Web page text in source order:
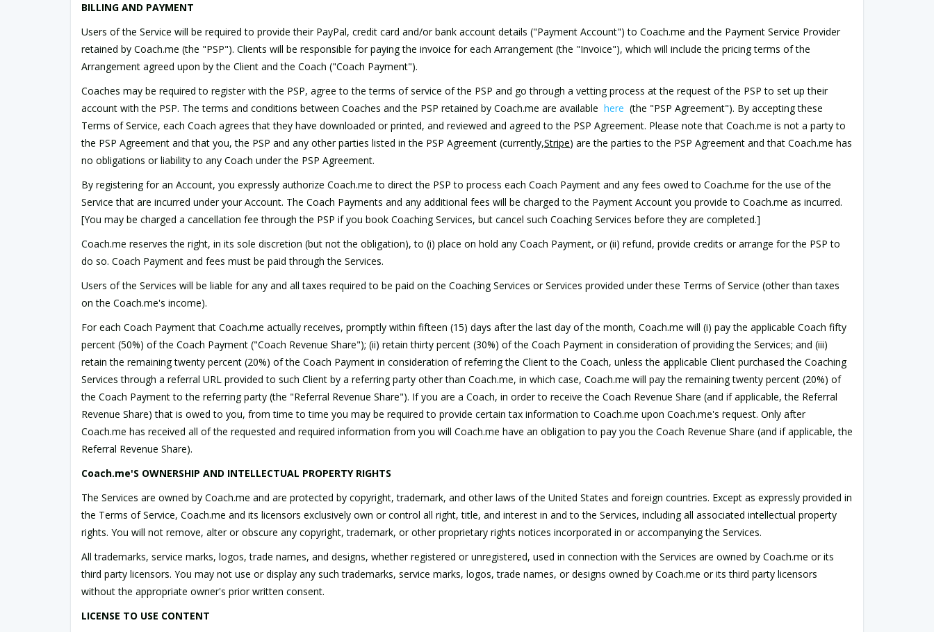
BILLING AND PAYMENT
Users of the Service will be required to provide their PayPal, credit card and/or bank account details ("Payment Account") to Coach.me and the Payment Service Provider
retained by Coach.me (the "PSP"). Clients will be responsible for paying the invoice for each Arrangement (the "Invoice"), which will include the pricing terms of the
Arrangement agreed upon by the Client and the Coach ("Coach Payment").
Coaches may be required to register with the PSP, agree to the terms of service of the PSP and go through a vetting process at the request of the PSP to set up their
account with the PSP. The terms and conditions between Coaches and the PSP retained by Coach.me are available here (the "PSP Agreement"). By accepting these
Terms of Service, each Coach agrees that they have downloaded or printed, and reviewed and agreed to the PSP Agreement. Please note that Coach.me is not a party to
the PSP Agreement and that you, the PSP and any other parties listed in the PSP Agreement (currently,Stripe) are the parties to the PSP Agreement and that Coach.me has
no obligations or liability to any Coach under the PSP Agreement.
By registering for an Account, you expressly authorize Coach.me to direct the PSP to process each Coach Payment and any fees owed to Coach.me for the use of the
Service that are incurred under your Account. The Coach Payments and any additional fees will be charged to the Payment Account you provide to Coach.me as incurred.
[You may be charged a cancellation fee through the PSP if you book Coaching Services, but cancel such Coaching Services before they are completed.]
Coach.me reserves the right, in its sole discretion (but not the obligation), to (i) place on hold any Coach Payment, or (ii) refund, provide credits or arrange for the PSP to
do so. Coach Payment and fees must be paid through the Services.
Users of the Services will be liable for any and all taxes required to be paid on the Coaching Services or Services provided under these Terms of Service (other than taxes
on the Coach.me's income).
For each Coach Payment that Coach.me actually receives, promptly within fifteen (15) days after the last day of the month, Coach.me will (i) pay the applicable Coach fifty
percent (50%) of the Coach Payment ("Coach Revenue Share"); (ii) retain thirty percent (30%) of the Coach Payment in consideration of providing the Services; and (iii)
retain the remaining twenty percent (20%) of the Coach Payment in consideration of referring the Client to the Coach, unless the applicable Client purchased the Coaching
Services through a referral URL provided to such Client by a referring party other than Coach.me, in which case, Coach.me will pay the remaining twenty percent (20%) of
the Coach Payment to the referring party (the "Referral Revenue Share"). If you are a Coach, in order to receive the Coach Revenue Share (and if applicable, the Referral
Revenue Share) that is owed to you, from time to time you may be required to provide certain tax information to Coach.me upon Coach.me's request. Only after
Coach.me has received all of the requested and required information from you will Coach.me have an obligation to pay you the Coach Revenue Share (and if applicable, the
Referral Revenue Share).
Coach.me'S OWNERSHIP AND INTELLECTUAL PROPERTY RIGHTS
The Services are owned by Coach.me and are protected by copyright, trademark, and other laws of the United States and foreign countries. Except as expressly provided in
the Terms of Service, Coach.me and its licensors exclusively own or control all right, title, and interest in and to the Services, including all associated intellectual property
rights. You will not remove, alter or obscure any copyright, trademark, or other proprietary rights notices incorporated in or accompanying the Services.
All trademarks, service marks, logos, trade names, and designs, whether registered or unregistered, used in connection with the Services are owned by Coach.me or its
third party licensors. You may not use or display any such trademarks, service marks, logos, trade names, or designs owned by Coach.me or its third party licensors
without the appropriate owner's prior written consent.
LICENSE TO USE CONTENT